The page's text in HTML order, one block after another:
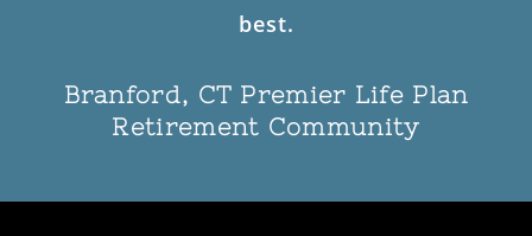
Branford, CT Premier Life Plan
Retirement Community